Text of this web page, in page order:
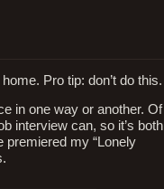
Pro tip: don’t do this.
in one way or another. Of
interview can, so it’s both
premiered my “Lonely